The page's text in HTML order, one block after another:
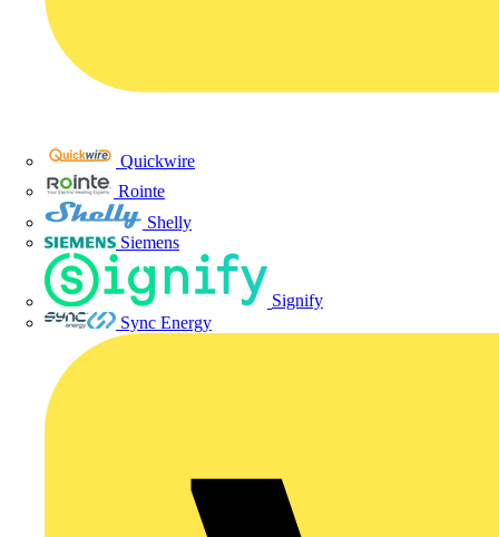
Quickwire
Rointe
Shelly
Siemens
Signify
Sync Energy